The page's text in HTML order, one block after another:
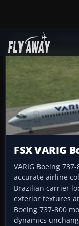
Add-ons
FSX VARIG
VARIG Boeing
accurate airline
Brazilian carrier
exterior textures
Boeing 737-800
dynamics